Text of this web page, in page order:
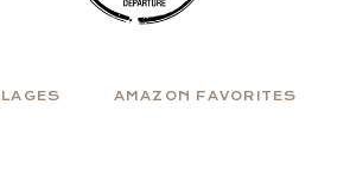
AMAZON FAVORITES